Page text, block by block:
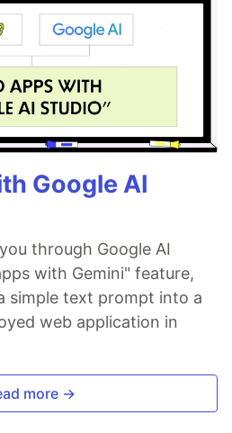
Google AI
through Google AI
with Gemini" feature,
simple text prompt into a
web application in
more →